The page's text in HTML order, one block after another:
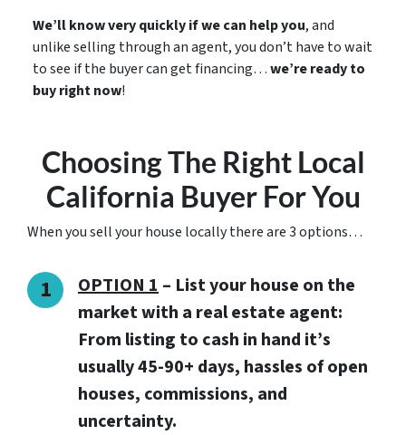
We’ll know very quickly if we can help you, and
unlike selling through an agent, you don’t have to wait
to see if the buyer can get financing…we’re ready to
buy right now!
Choosing The Right Local
California Buyer For You
When you sell your house locally there are 3 options…
OPTION 1– List your house on the
market with a real estate agent:
From listing to cash in hand it’s
usually 45-90+ days, hassles of open
houses, commissions, and
uncertainty.